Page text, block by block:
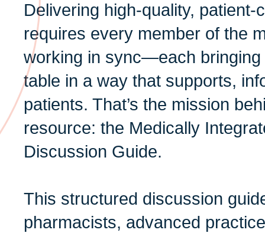
Delivering high-quality, patient-
requires every member of the
working in sync—each bringing
table in a way that supports,
patients. That’s the mission
resource: the Medically
Discussion Guide.
This structured discussion
pharmacists, advanced